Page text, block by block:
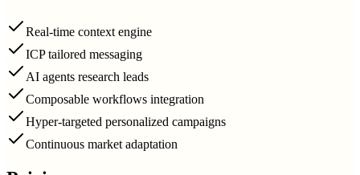
Real-time context engine
ICP tailored messaging
AI agents research leads
Composable workflows integration
Hyper-targeted personalized campaigns
Continuous market adaptation